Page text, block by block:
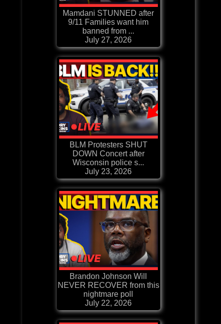
Mamdani STUNNED after
9/11 Families want him
banned from ...
July 27, 2026
BLM Protesters SHUT
DOWN Concert after
Wisconsin police s...
July 23, 2026
Brandon Johnson Will
NEVER RECOVER from this
nightmare poll
July 22, 2026